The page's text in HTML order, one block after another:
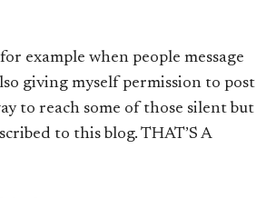
example when people message
giving myself permission to post
to reach some of those silent but
to this blog. THAT’S A